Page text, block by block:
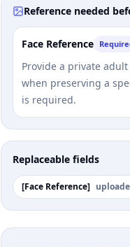
Reference needed
Face Reference
Provide a private
when preserving a
is required.
Replaceable fields
[Face Reference]